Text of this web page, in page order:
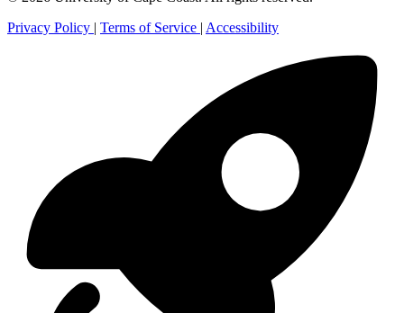
Privacy Policy | Terms of Service | Accessibility